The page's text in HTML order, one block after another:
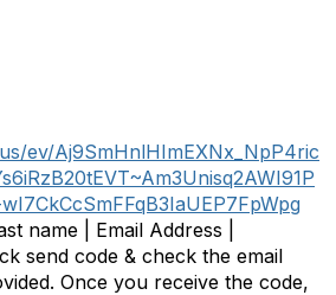
ev/Aj9SmHnlHImEXNx_NpP4ric
name | Email Address |
send code & check the email
Once you receive the code,